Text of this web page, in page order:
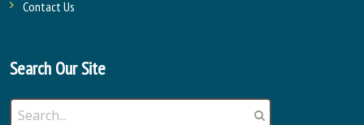
Contact Us
Search Our Site